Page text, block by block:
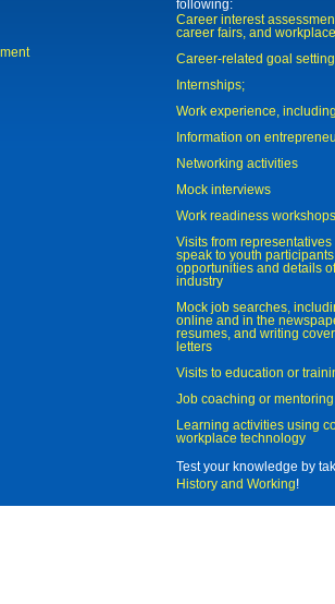
following:
Career interest
career fairs, and
Career-related goal
Internships;
Work experience,
Information on
Networking activities
Mock interviews
Work readiness workshops
Visits from
speak to youth
opportunities and details
industry
Mock job searches,
online and in the
resumes, and writing
letters
Visits to education or
Job coaching or mentoring
Learning activities using
workplace technology
Test your knowledge by
History and Working!